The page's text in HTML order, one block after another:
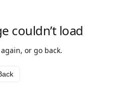
couldn’t load
or go back.